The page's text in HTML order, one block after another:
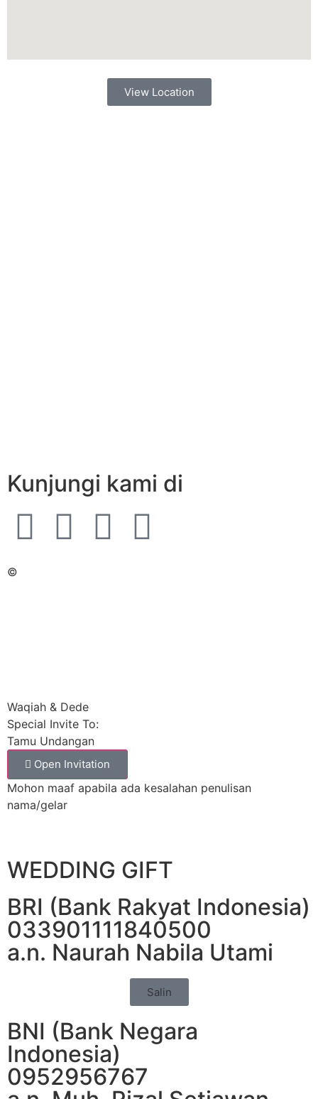
View Location
Kunjungi kami di
©
Waqiah & Dede
Special Invite To:
Tamu Undangan
Open Invitation
Mohon maaf apabila ada kesalahan penulisan
nama/gelar
WEDDING GIFT
BRI (Bank Rakyat Indonesia)
033901111840500
a.n. Naurah Nabila Utami
Salin
BNI (Bank Negara
Indonesia)
0952956767